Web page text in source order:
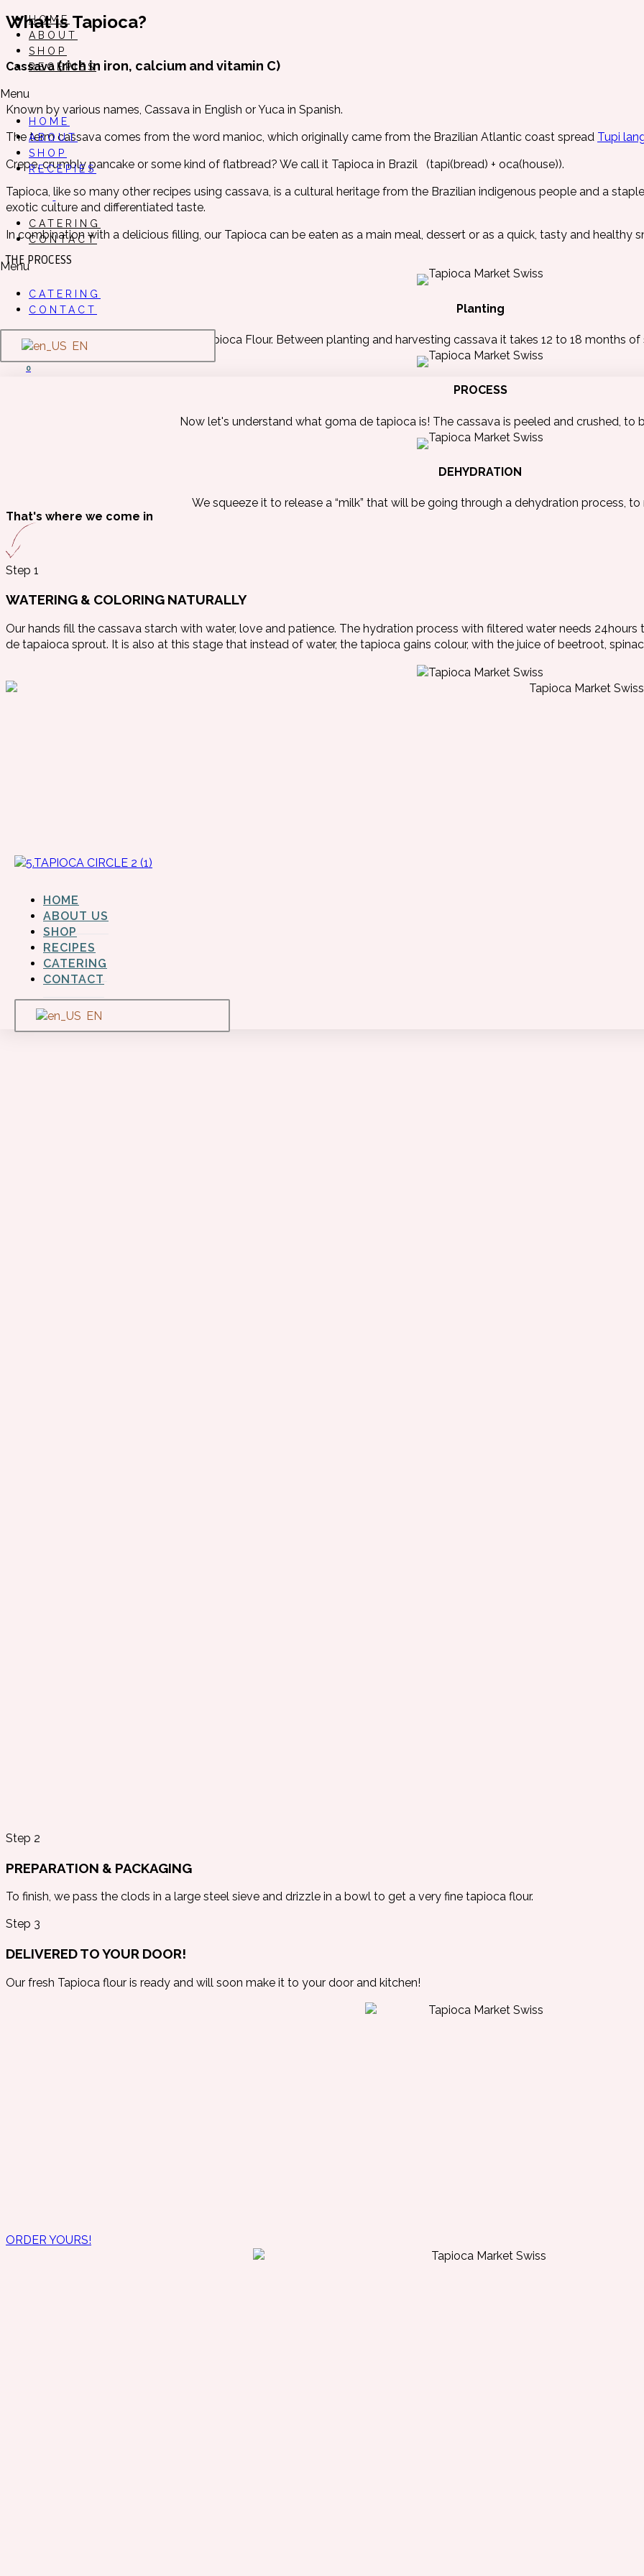
HOME
ABOUT
SHOP
RECEPIES
Menu
HOME
ABOUT
SHOP
RECEPIES
CATERING
CONTACT
Menu
CATERING
CONTACT
EN
0
HOME
ABOUT US
SHOP
RECIPES
CATERING
CONTACT
EN
What is Tapioca?
Cassava (rich in iron, calcium and vitamin C)
Known by various names, Cassava in English or Yuca in Spanish.
The term cassava comes from the word manioc, which originally came from the Brazilian Atlantic coast spread Tupi
Crepe, crumbly pancake or some kind of flatbread? We call it Tapioca in Brazil (tapi(bread) + oca(house)).
Tapioca, like so many other recipes using cassava, is a cultural heritage from the Brazilian indigenous people and a
exotic culture and differentiated taste.
In combination with a delicious filling, our Tapioca can be eaten as a main meal, dessert or as a quick, tasty and healthy
THE PROCESS
Planting
No Cassava, no Tapioca Flour. Between planting and harvesting cassava it takes 12 to 18 months
PROCESS
Now let's understand what goma de tapioca is! The cassava is peeled and crushed, to
DEHYDRATION
We squeeze it to release a “milk” that will be going through a dehydration process, to
That's where we come in
Step 1
WATERING & COLORING NATURALLY
Our hands fill the cassava starch with water, love and patience. The hydration process with filtered water needs
de tapaioca sprout. It is also at this stage that instead of water, the tapioca gains colour, with the juice of beetroot,
Step 2
PREPARATION & PACKAGING
To finish, we pass the clods in a large steel sieve and drizzle in a bowl to get a very fine tapioca flour.
Step 3
DELIVERED TO YOUR DOOR!
Our fresh Tapioca flour is ready and will soon make it to your door and kitchen!
ORDER YOURS!